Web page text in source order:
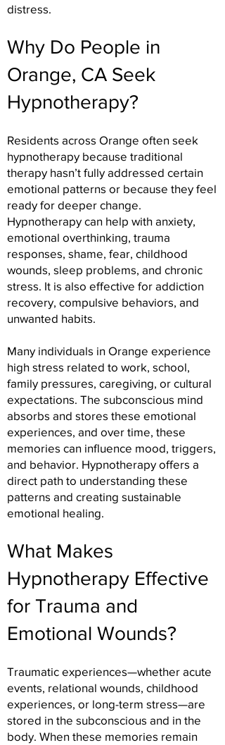
distress.
Why Do People in
Orange, CA Seek
Hypnotherapy?
Residents across Orange often seek
hypnotherapy because traditional
therapy hasn’t fully addressed certain
emotional patterns or because they feel
ready for deeper change.
Hypnotherapy can help with anxiety,
emotional overthinking, trauma
responses, shame, fear, childhood
wounds, sleep problems, and chronic
stress. It is also effective for addiction
recovery, compulsive behaviors, and
unwanted habits.
Many individuals in Orange experience
high stress related to work, school,
family pressures, caregiving, or cultural
expectations. The subconscious mind
absorbs and stores these emotional
experiences, and over time, these
memories can influence mood, triggers,
and behavior. Hypnotherapy offers a
direct path to understanding these
patterns and creating sustainable
emotional healing.
What Makes
Hypnotherapy Effective
for Trauma and
Emotional Wounds?
Traumatic experiences—whether acute
events, relational wounds, childhood
experiences, or long-term stress—are
stored in the subconscious and in the
body. When these memories remain